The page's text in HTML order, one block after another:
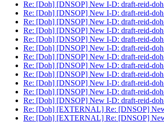
Re: [Doh] [DNSOP] New I-D: draft-reid-
Re: [Doh] [DNSOP] New I-D: draft-reid-
Re: [Doh] [DNSOP] New I-D: draft-reid-
Re: [Doh] [DNSOP] New I-D: draft-reid-
Re: [Doh] [DNSOP] New I-D: draft-reid-
Re: [Doh] [DNSOP] New I-D: draft-reid-
Re: [Doh] [DNSOP] New I-D: draft-reid-
Re: [Doh] [DNSOP] New I-D: draft-reid-
Re: [Doh] [DNSOP] New I-D: draft-reid-
Re: [Doh] [DNSOP] New I-D: draft-reid-
Re: [Doh] [DNSOP] New I-D: draft-reid-
Re: [Doh] [DNSOP] New I-D: draft-reid-
Re: [Doh] [EXTERNAL] Re: [DNSOP]
Re: [Doh] [EXTERNAL] Re: [DNSOP]